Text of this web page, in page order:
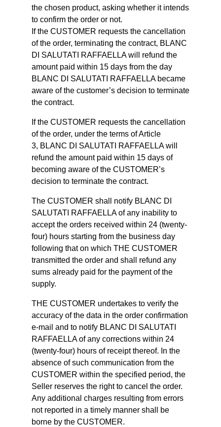
the chosen product, asking whether it intends
to confirm the order or not.
If the CUSTOMER requests the cancellation
of the order, terminating the contract, BLANC
DI SALUTATI RAFFAELLA will refund the
amount paid within 15 days from the day
BLANC DI SALUTATI RAFFAELLA became
aware of the customer’s decision to terminate
the contract.
If the CUSTOMER requests the cancellation
of the order, under the terms of Article
3, BLANC DI SALUTATI RAFFAELLA will
refund the amount paid within 15 days of
becoming aware of the CUSTOMER’s
decision to terminate the contract.
The CUSTOMER shall notify BLANC DI
SALUTATI RAFFAELLA of any inability to
accept the orders received within 24 (twenty-
four) hours starting from the business day
following that on which THE CUSTOMER
transmitted the order and shall refund any
sums already paid for the payment of the
supply.
THE CUSTOMER undertakes to verify the
accuracy of the data in the order confirmation
e-mail and to notify BLANC DI SALUTATI
RAFFAELLA of any corrections within 24
(twenty-four) hours of receipt thereof. In the
absence of such communication from the
CUSTOMER within the specified period, the
Seller reserves the right to cancel the order.
Any additional charges resulting from errors
not reported in a timely manner shall be
borne by the CUSTOMER.